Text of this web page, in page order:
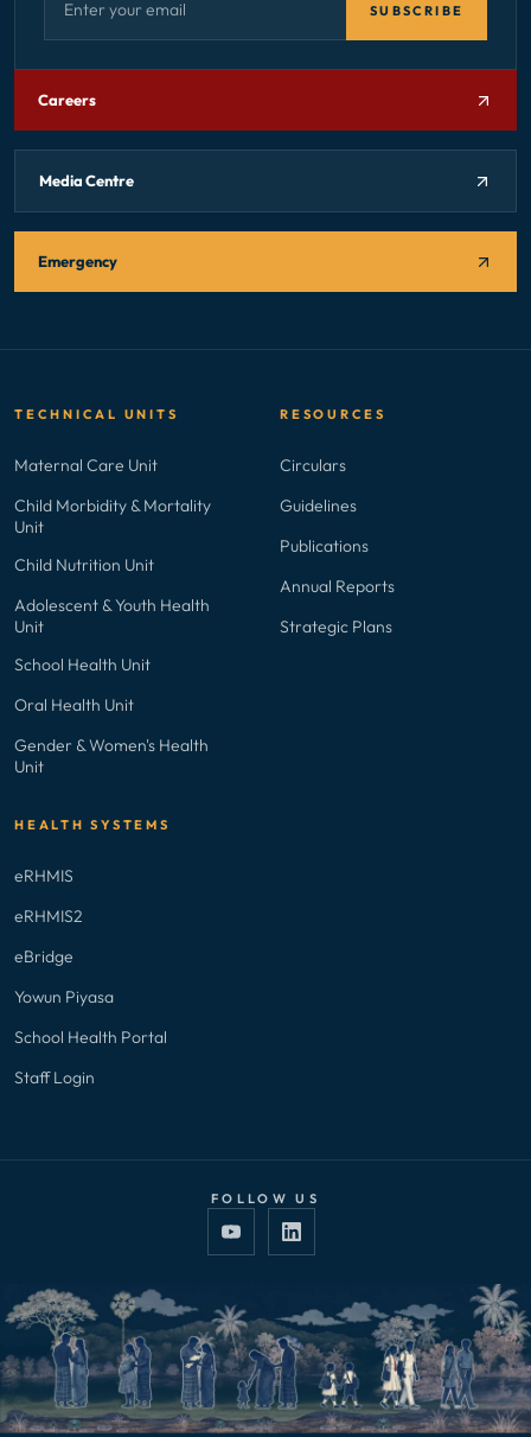
SUBSCRIBE
Careers
Media Centre
Emergency
TECHNICAL UNITS
Maternal Care Unit
Child Morbidity & Mortality
Unit
Child Nutrition Unit
Adolescent & Youth Health
Unit
School Health Unit
Oral Health Unit
Gender & Women's Health
Unit
RESOURCES
Circulars
Guidelines
Publications
Annual Reports
Strategic Plans
HEALTH SYSTEMS
eRHMIS
eRHMIS2
eBridge
Yowun Piyasa
School Health Portal
Staff Login
FOLLOW US